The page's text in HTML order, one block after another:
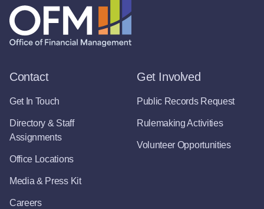
Contact
Get In Touch
Directory & Staff
Assignments
Office Locations
Media & Press Kit
Careers
Get Involved
Public Records Request
Rulemaking Activities
Volunteer Opportunities